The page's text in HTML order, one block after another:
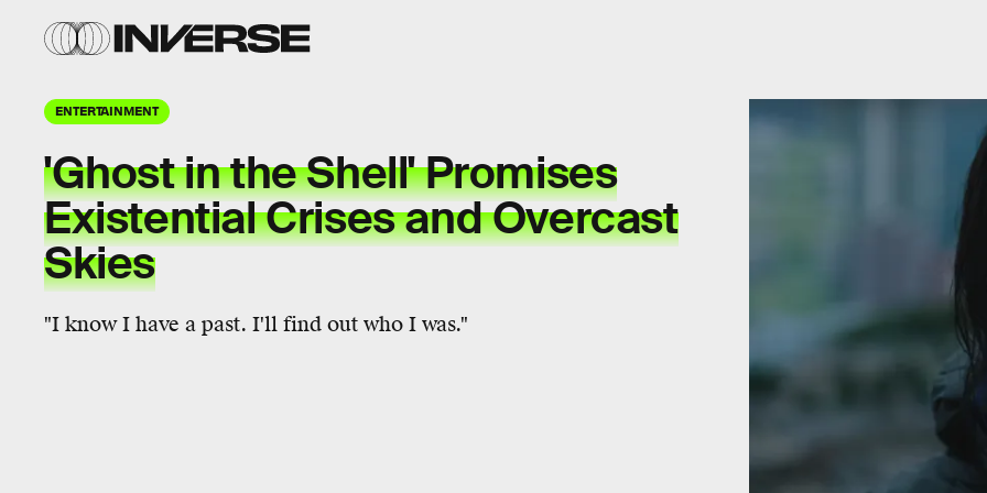
ENTERTAINMENT
'Ghost in the Shell' Promises
Existential Crises and Overcast
Skies
"I know I have a past. I'll find out who I was."